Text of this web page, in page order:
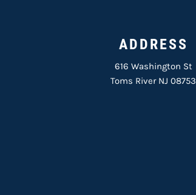
ADDRESS
616 Washington St
Toms River NJ 08753